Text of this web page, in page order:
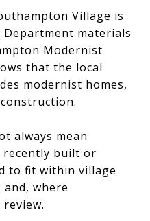
Village is
materials
Modernist
that the local
modernist homes,
always mean
recently built or
to fit within village
where